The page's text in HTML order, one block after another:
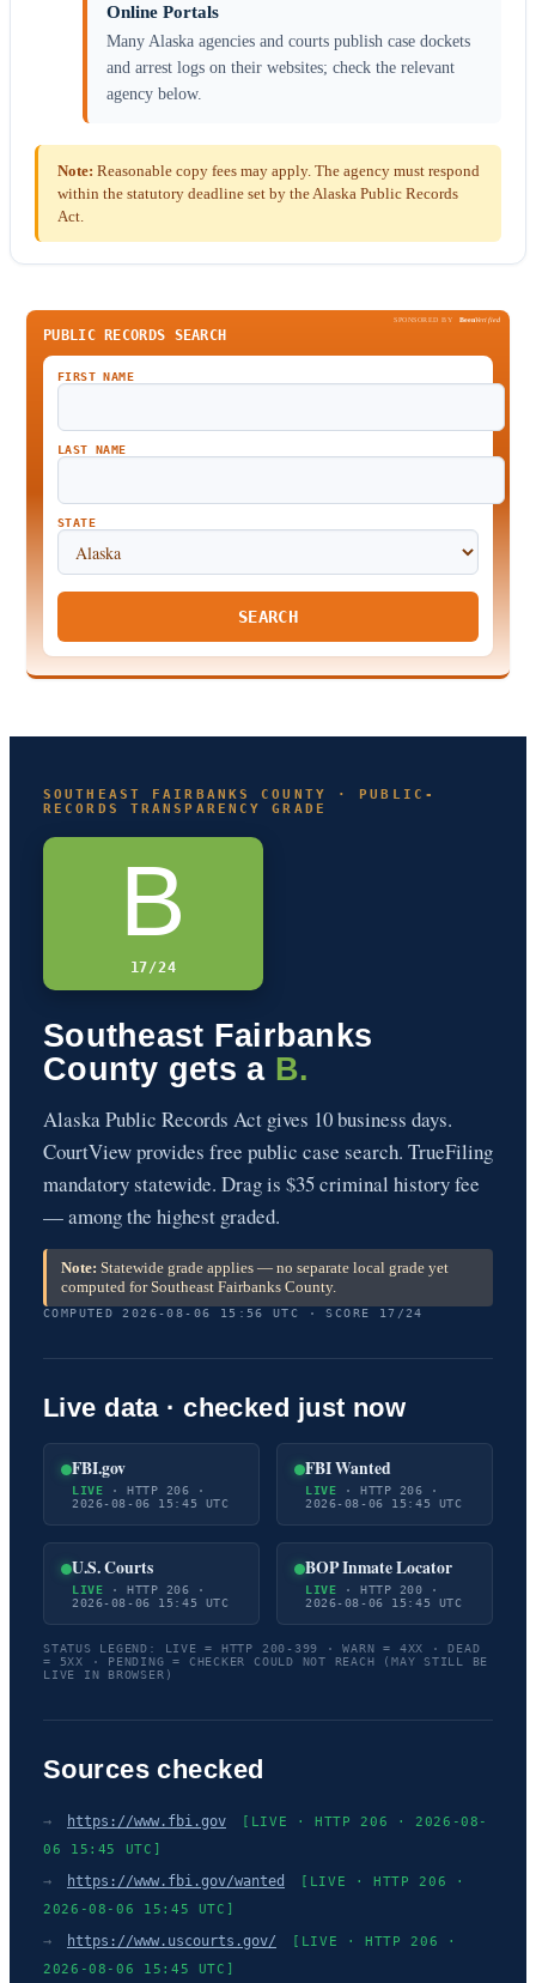
Online Portals
Many Alaska agencies and courts publish case dockets
and arrest logs on their websites; check the relevant
agency below.
Note: Reasonable copy fees may apply. The agency must respond
within the statutory deadline set by the Alaska Public Records
Act.
SPONSORED BY BeenVerified
PUBLIC RECORDS SEARCH
FIRST NAME
LAST NAME
STATE
SEARCH
SOUTHEAST FAIRBANKS COUNTY · PUBLIC-
RECORDS TRANSPARENCY GRADE
B
17/24
Southeast Fairbanks
County gets a B.
Alaska Public Records Act gives 10 business days.
CourtView provides free public case search. TrueFiling
mandatory statewide. Drag is $35 criminal history fee
— among the highest graded.
Note: Statewide grade applies — no separate local grade yet
computed for Southeast Fairbanks County.
COMPUTED 2026-08-06 15:56 UTC · SCORE 17/24
Live data · checked just now
FBI.gov
LIVE · HTTP 206 ·
2026-08-06 15:45 UTC
FBI Wanted
LIVE · HTTP 206 ·
2026-08-06 15:45 UTC
U.S. Courts
LIVE · HTTP 206 ·
2026-08-06 15:45 UTC
BOP Inmate Locator
LIVE · HTTP 200 ·
2026-08-06 15:45 UTC
STATUS LEGEND: LIVE = HTTP 200-399 · WARN = 4XX · DEAD
= 5XX · PENDING = CHECKER COULD NOT REACH (MAY STILL BE
LIVE IN BROWSER)
Sources checked
→ https://www.fbi.gov
[LIVE · HTTP 206 · 2026-08-
06 15:45 UTC]
→ https://www.fbi.gov/wanted
[LIVE · HTTP 206 ·
2026-08-06 15:45 UTC]
→ https://www.uscourts.gov/
[LIVE · HTTP 206 ·
2026-08-06 15:45 UTC]